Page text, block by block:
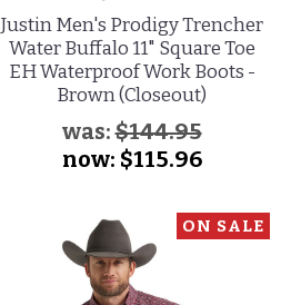
Justin Men's Prodigy Trencher
Water Buffalo 11" Square Toe
EH Waterproof Work Boots -
Brown (Closeout)
was:$144.95
now: $115.96
ON SALE